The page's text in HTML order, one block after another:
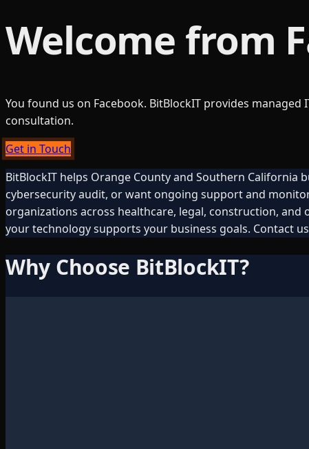
Welcome from
You found us on Facebook. BitBlockIT provides
consultation.
Get in Touch
BitBlockIT helps Orange County and Southern California
cybersecurity audit, or want ongoing support and
organizations across healthcare, legal, construction,
your technology supports your business goals. Contact
Why Choose BitBlockIT?